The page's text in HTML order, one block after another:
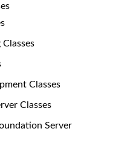
Classes
Classes
Server